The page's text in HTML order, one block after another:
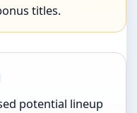
titles.
potential lineup